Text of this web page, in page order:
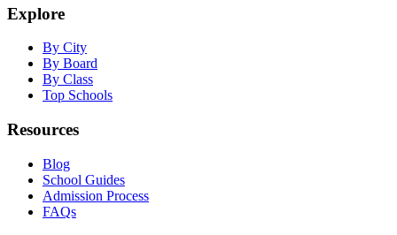
Explore
By City
By Board
By Class
Top Schools
Resources
Blog
School Guides
Admission Process
FAQs